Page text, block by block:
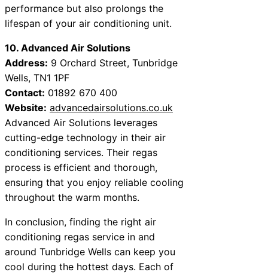
performance but also prolongs the
lifespan of your air conditioning unit.
10. Advanced Air Solutions
Address: 9 Orchard Street, Tunbridge
Wells, TN1 1PF
Contact: 01892 670 400
Website: advancedairsolutions.co.uk
Advanced Air Solutions leverages
cutting-edge technology in their air
conditioning services. Their regas
process is efficient and thorough,
ensuring that you enjoy reliable cooling
throughout the warm months.
In conclusion, finding the right air
conditioning regas service in and
around Tunbridge Wells can keep you
cool during the hottest days. Each of